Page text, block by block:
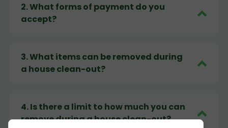
2.What forms of payment do you
accept?
3.What items can be removed during
a house clean-out?
4.Is there a limit to how much you can
remove during a house clean-out?